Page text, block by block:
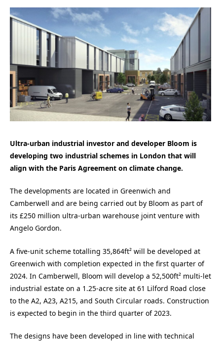
Ultra-urban industrial investor and developer Bloom is
developing two industrial schemes in London that will
align with the Paris Agreement on climate change.
The developments are located in Greenwich and
Camberwell and are being carried out by Bloom as part of
its £250 million ultra-urban warehouse joint venture with
Angelo Gordon.
A five-unit scheme totalling 35,864ft² will be developed at
Greenwich with completion expected in the first quarter of
2024. In Camberwell, Bloom will develop a 52,500ft² multi-let
industrial estate on a 1.25-acre site at 61 Lilford Road close
to the A2, A23, A215, and South Circular roads. Construction
is expected to begin in the third quarter of 2023.
The designs have been developed in line with technical